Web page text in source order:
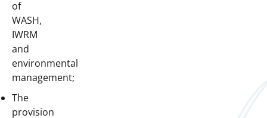
of
WASH,
IWRM
and
environmental
management;
The
provision